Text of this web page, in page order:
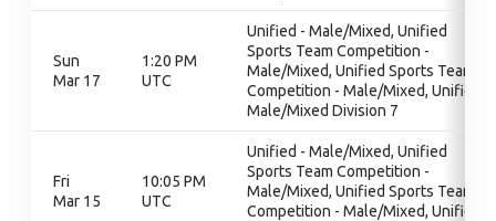
Sun
Mar 17
1:20 PM
UTC
Unified - Male/Mixed, Unified
Sports Team Competition -
Male/Mixed, Unified Sports Team
Competition - Male/Mixed, Unified
Male/Mixed Division 7
Fri
Mar 15
10:05 PM
UTC
Unified - Male/Mixed, Unified
Sports Team Competition -
Male/Mixed, Unified Sports Team
Competition - Male/Mixed, Unified